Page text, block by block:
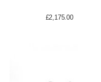
£2,175.00